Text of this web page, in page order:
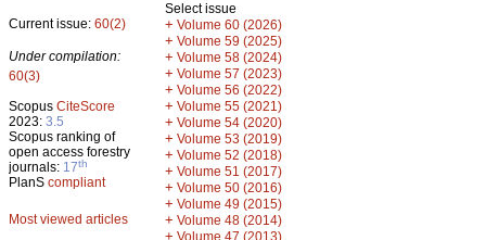
Current issue: 60(2)
Under compilation:
60(3)
Scopus CiteScore
2023: 3.5
Scopus ranking of
open access forestry
journals: 17th
PlanS compliant
Most viewed articles
Select issue
+ Volume 60 (2026)
+ Volume 59 (2025)
+ Volume 58 (2024)
+ Volume 57 (2023)
+ Volume 56 (2022)
+ Volume 55 (2021)
+ Volume 54 (2020)
+ Volume 53 (2019)
+ Volume 52 (2018)
+ Volume 51 (2017)
+ Volume 50 (2016)
+ Volume 49 (2015)
+ Volume 48 (2014)
+ Volume 47 (2013)